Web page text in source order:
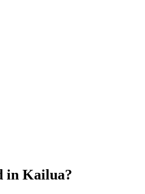
in Kailua?